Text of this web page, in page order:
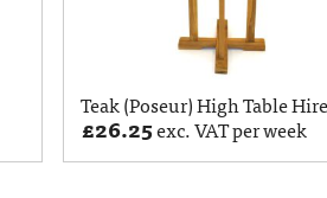
Teak (Poseur) High Table Hire
£26.25exc. VAT per week